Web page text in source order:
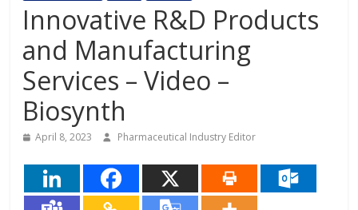
Industry
Review
Innovative R&D Products
and Manufacturing
Services – Video –
Biosynth
April 8, 2023 Pharmaceutical Industry Editor